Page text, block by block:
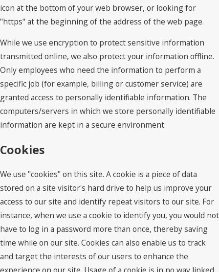
icon at the bottom of your web browser, or looking for
"https" at the beginning of the address of the web page.
While we use encryption to protect sensitive information
transmitted online, we also protect your information offline.
Only employees who need the information to perform a
specific job (for example, billing or customer service) are
granted access to personally identifiable information. The
computers/servers in which we store personally identifiable
information are kept in a secure environment.
Cookies
We use "cookies" on this site. A cookie is a piece of data
stored on a site visitor's hard drive to help us improve your
access to our site and identify repeat visitors to our site. For
instance, when we use a cookie to identify you, you would not
have to log in a password more than once, thereby saving
time while on our site. Cookies can also enable us to track
and target the interests of our users to enhance the